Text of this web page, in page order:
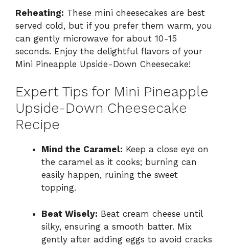
Reheating: These mini cheesecakes are best
served cold, but if you prefer them warm, you
can gently microwave for about 10-15
seconds. Enjoy the delightful flavors of your
Mini Pineapple Upside-Down Cheesecake!
Expert Tips for Mini Pineapple
Upside-Down Cheesecake
Recipe
Mind the Caramel: Keep a close eye on
the caramel as it cooks; burning can
easily happen, ruining the sweet
topping.
Beat Wisely: Beat cream cheese until
silky, ensuring a smooth batter. Mix
gently after adding eggs to avoid cracks